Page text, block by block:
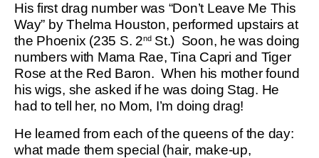
His first drag number was “Don’t Leave Me This
Way” by Thelma Houston, performed upstairs at
the Phoenix (235 S. 2ndSt.) Soon, he was doing
numbers with Mama Rae, Tina Capri and Tiger
Rose at the Red Baron. When his mother found
his wigs, she asked if he was doing Stag. He
had to tell her, no Mom, I’m doing drag!
He learned from each of the queens of the day:
what made them special (hair, make-up,